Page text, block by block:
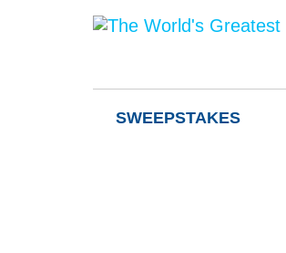
SWEEPSTAKES